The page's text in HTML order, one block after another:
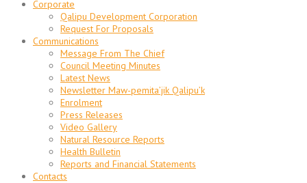
Corporate
Qalipu Development Corporation
Request For Proposals
Communications
Message From The Chief
Council Meeting Minutes
Latest News
Newsletter Maw-pemita’jik Qalipu’k
Enrolment
Press Releases
Video Gallery
Natural Resource Reports
Health Bulletin
Reports and Financial Statements
Contacts